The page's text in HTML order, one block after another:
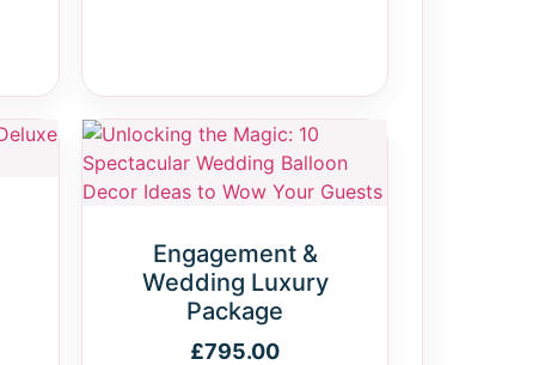
Engagement &
Wedding Luxury
Package
£795.00